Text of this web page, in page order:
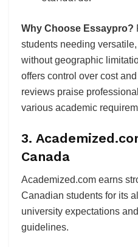
Why Choose Essaypro?
students needing
without geographic
offers control over cost
reviews praise
various academic
3.
Canada
Academized.com earns
Canadian students for its
university expectations
guidelines.